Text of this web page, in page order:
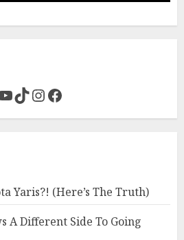
TikTok
Instagram
Facebook
Yaris?! (Here’s The Truth)
A Different Side To Going